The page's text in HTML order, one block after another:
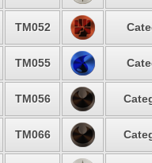
TM052
TM055
TM056
TM066